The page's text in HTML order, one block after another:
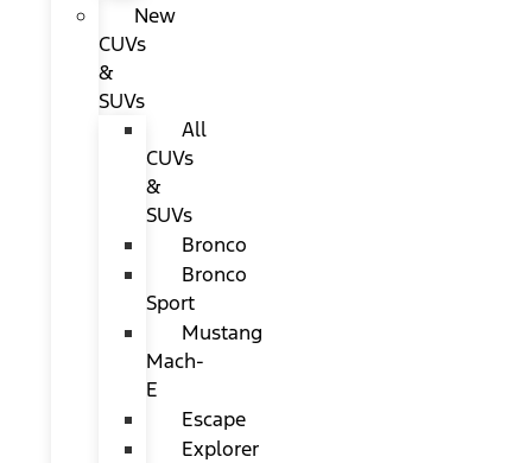
New
CUVs
&
SUVs
All
CUVs
&
SUVs
Bronco
Bronco
Sport
Mustang
Mach-
E
Escape
Explorer